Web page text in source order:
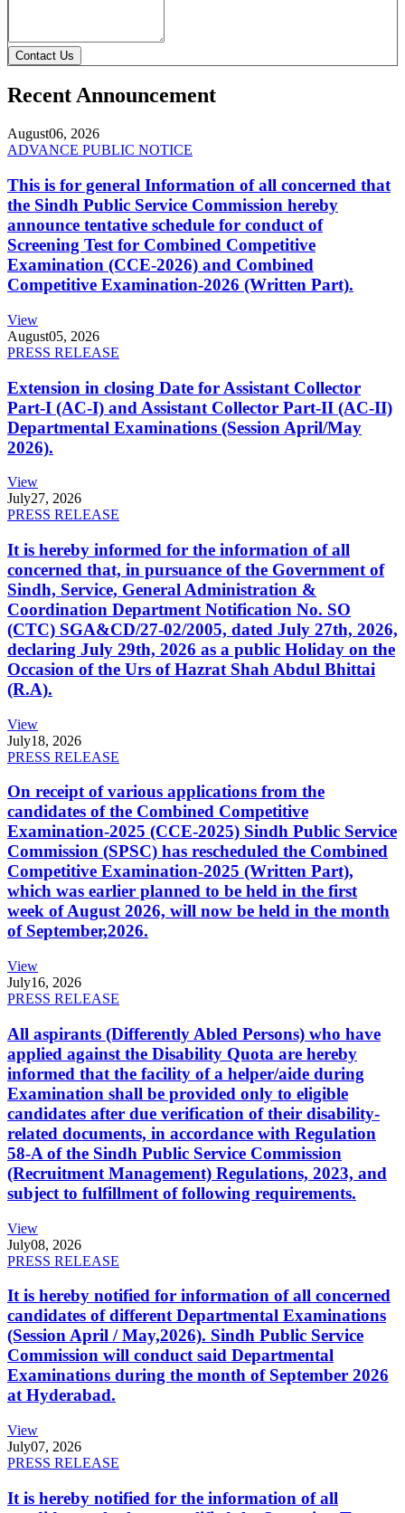
Contact Us
Recent Announcement
August06, 2026
ADVANCE PUBLIC NOTICE
This is for general Information of all concerned that
the Sindh Public Service Commission hereby
announce tentative schedule for conduct of
Screening Test for Combined Competitive
Examination (CCE-2026) and Combined
Competitive Examination-2026 (Written Part).
View
August05, 2026
PRESS RELEASE
Extension in closing Date for Assistant Collector
Part-I (AC-I) and Assistant Collector Part-II (AC-II)
Departmental Examinations (Session April/May
2026).
View
July27, 2026
PRESS RELEASE
It is hereby informed for the information of all
concerned that, in pursuance of the Government of
Sindh, Service, General Administration &
Coordination Department Notification No. SO
(CTC) SGA&CD/27-02/2005, dated July 27th, 2026,
declaring July 29th, 2026 as a public Holiday on the
Occasion of the Urs of Hazrat Shah Abdul Bhittai
(R.A).
View
July18, 2026
PRESS RELEASE
On receipt of various applications from the
candidates of the Combined Competitive
Examination-2025 (CCE-2025) Sindh Public Service
Commission (SPSC) has rescheduled the Combined
Competitive Examination-2025 (Written Part),
which was earlier planned to be held in the first
week of August 2026, will now be held in the month
of September,2026.
View
July16, 2026
PRESS RELEASE
All aspirants (Differently Abled Persons) who have
applied against the Disability Quota are hereby
informed that the facility of a helper/aide during
Examination shall be provided only to eligible
candidates after due verification of their disability-
related documents, in accordance with Regulation
58-A of the Sindh Public Service Commission
(Recruitment Management) Regulations, 2023, and
subject to fulfillment of following requirements.
View
July08, 2026
PRESS RELEASE
It is hereby notified for information of all concerned
candidates of different Departmental Examinations
(Session April / May,2026). Sindh Public Service
Commission will conduct said Departmental
Examinations during the month of September 2026
at Hyderabad.
View
July07, 2026
PRESS RELEASE
It is hereby notified for the information of all